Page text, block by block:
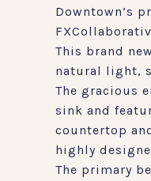
Downtown’s
This brand
natural light,
The gracious
sink and
countertop
highly
The primary